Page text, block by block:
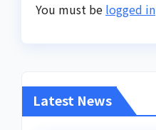
You must be logged in
Latest News